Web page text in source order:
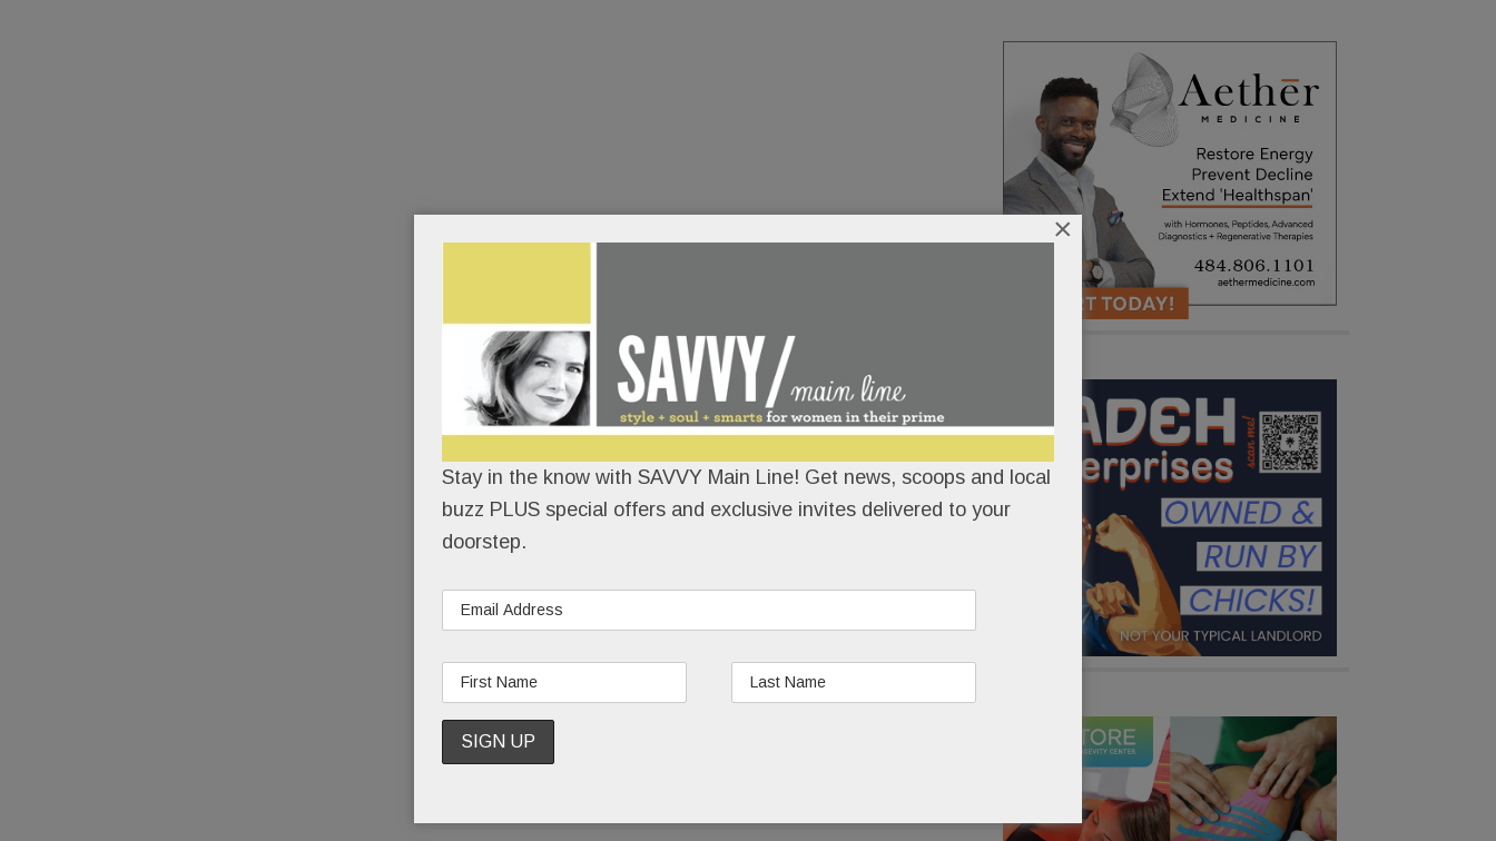
Stay in the know with SAVVY Main Line! Get news, scoops and local
buzz PLUS special offers and exclusive invites delivered to your
doorstep.
×